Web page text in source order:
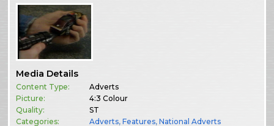
Media Details
Content Type:
Adverts
Picture:
4:3 Colour
Quality:
ST
Categories:
Adverts,Features,National Adverts